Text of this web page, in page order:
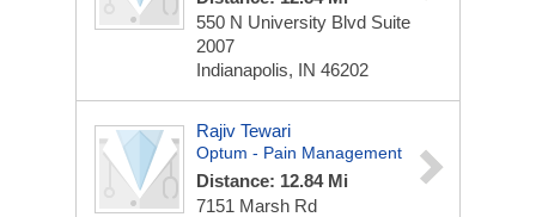
550 N University Blvd Suite
2007
Indianapolis, IN 46202
Rajiv Tewari
Optum - Pain Management
Distance: 12.84 Mi
7151 Marsh Rd